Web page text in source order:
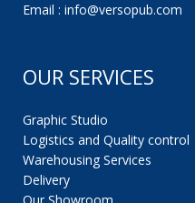
Email : info@versopub.com
OUR SERVICES
Graphic Studio
Logistics and Quality control
Warehousing Services
Delivery